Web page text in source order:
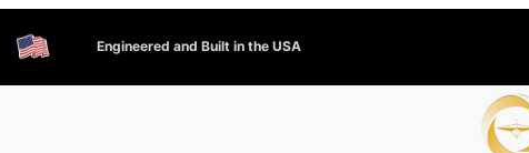
Engineered and Built in the USA